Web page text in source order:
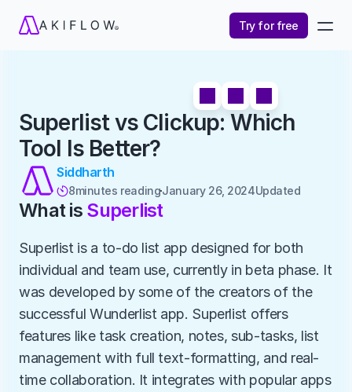
Try for free
Superlist vs Clickup: Which
Tool Is Better?
Siddharth
8minutes readingJanuary 26, 2024Updated
What is Superlist
Superlist is a to-do list app designed for both
individual and team use, currently in beta phase. It
was developed by some of the creators of the
successful Wunderlist app. Superlist offers
features like task creation, notes, sub-tasks, list
management with full text-formatting, and real-
time collaboration. It integrates with popular apps